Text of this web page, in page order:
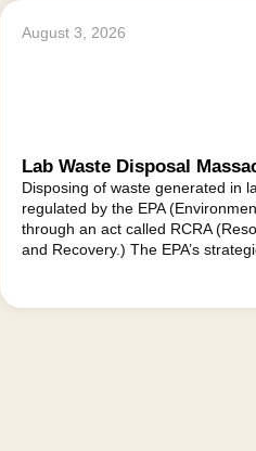
August 3, 2026
Lab Waste Disposal
Disposing of waste generated in
regulated by the EPA
through an act called RCRA
and Recovery.) The EPA’s